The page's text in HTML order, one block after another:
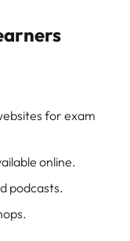
for exam
online.
podcasts.